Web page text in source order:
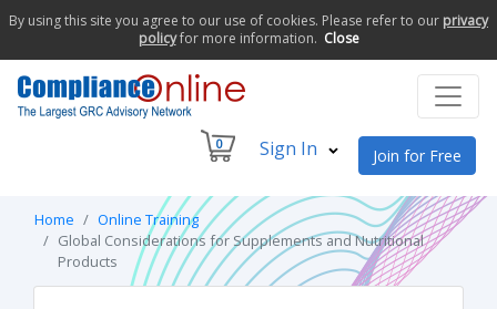
By using this site you agree to our use of cookies. Please refer to our privacy
policyfor more information. Close
0 Sign In Join for Free
Home
Online Training
Global Considerations for Supplements and Nutritional
Products